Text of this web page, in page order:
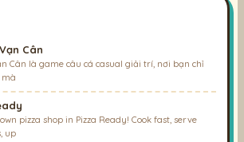
Cân
Cân là game câu cá casual giải trí, nơi bạn chỉ
mà
pizza shop in Pizza Ready! Cook fast, serve
up